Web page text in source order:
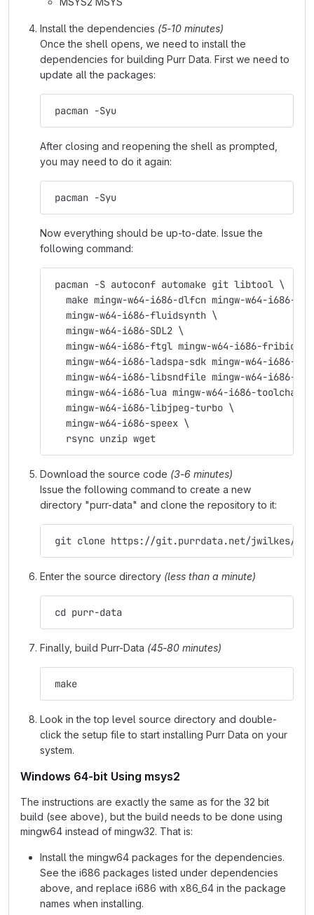
Install the dependencies (5-10 minutes)
Once the shell opens, we need to install the
dependencies for building Purr Data. First we need to
update all the packages:
pacman -Syu
After closing and reopening the shell as prompted,
you may need to do it again:
pacman -Syu
Now everything should be up-to-date. Issue the
following command:
pacman -S autoconf automake git libtool \
make mingw-w64-i686-dlfcn mingw-w64-i686-
   mingw-w64-i686-fluidsynth \
   mingw-w64-i686-SDL2 \
   mingw-w64-i686-ftgl mingw-w64-i686-fribidi \
mingw-w64-i686-ladspa-sdk mingw-w64-i686-
mingw-w64-i686-libsndfile mingw-w64-i686-
mingw-w64-i686-lua mingw-w64-i686-toolchain
   mingw-w64-i686-libjpeg-turbo \
   mingw-w64-i686-speex \
   rsync unzip wget
Download the source code (3-6 minutes)
Issue the following command to create a new
directory "purr-data" and clone the repository to it:
git clone https://git.purrdata.net/jwilkes/
Enter the source directory (less than a minute)
cd purr-data
Finally, build Purr-Data (45-80 minutes)
make
Look in the top level source directory and double-
click the setup file to start installing Purr Data on your
system.
Windows 64-bit Using msys2
The instructions are exactly the same as for the 32 bit
build (see above), but the build needs to be done using
mingw64 instead of mingw32. That is:
Install the mingw64 packages for the dependencies.
See the i686 packages listed under dependencies
above, and replace i686 with x86_64 in the package
names when installing.